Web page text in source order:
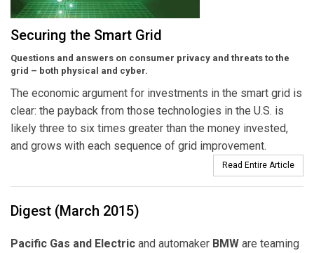
Securing the Smart Grid
Questions and answers on consumer privacy and threats to the
grid – both physical and cyber.
The economic argument for investments in the smart grid is
clear: the payback from those technologies in the U.S. is
likely three to six times greater than the money invested,
and grows with each sequence of grid improvement.
Read Entire Article
Digest (March 2015)
Pacific Gas and Electric and automaker BMW are teaming